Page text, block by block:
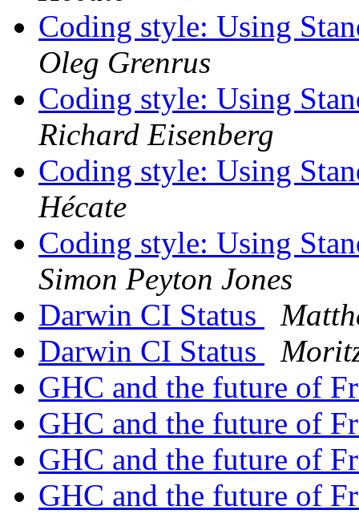
Coding style: Using
Oleg Grenrus
Coding style: Using
Richard Eisenberg
Coding style: Using
Hécate
Coding style: Using
Simon Peyton Jones
Darwin CI Status
Darwin CI Status
GHC and the future of
GHC and the future of
GHC and the future of
GHC and the future of